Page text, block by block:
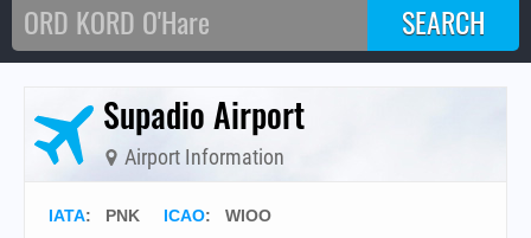
Supadio Airport
Airport Information
IATA: PNK ICAO: WIOO